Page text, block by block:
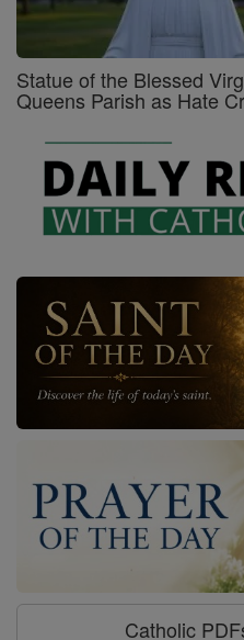
Statue of the Blessed
Queens Parish as Hate
Catholic